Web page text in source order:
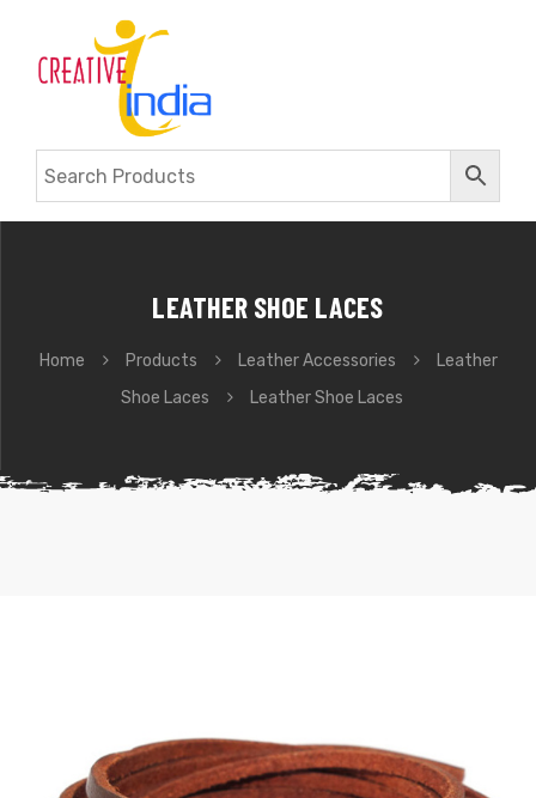
LEATHER SHOE LACES
Home Products Leather Accessories
Leather
Shoe Laces
Leather Shoe Laces